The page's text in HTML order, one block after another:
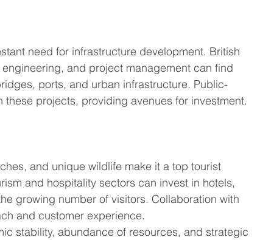
need for infrastructure development. British
and project management can find
ports, and urban infrastructure. Public-
projects, providing avenues for investment.
and unique wildlife make it a top tourist
and hospitality sectors can invest in hotels,
growing number of visitors. Collaboration with
and customer experience.
stability, abundance of resources, and strategic